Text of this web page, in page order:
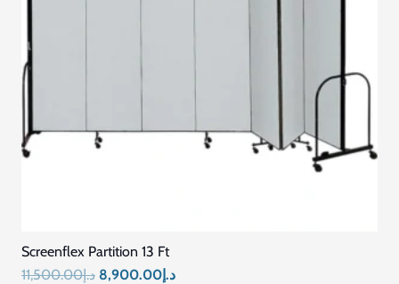
Screenflex Partition 13 Ft
د.إ11,500.00
Original
د.إ8,900.00
Current